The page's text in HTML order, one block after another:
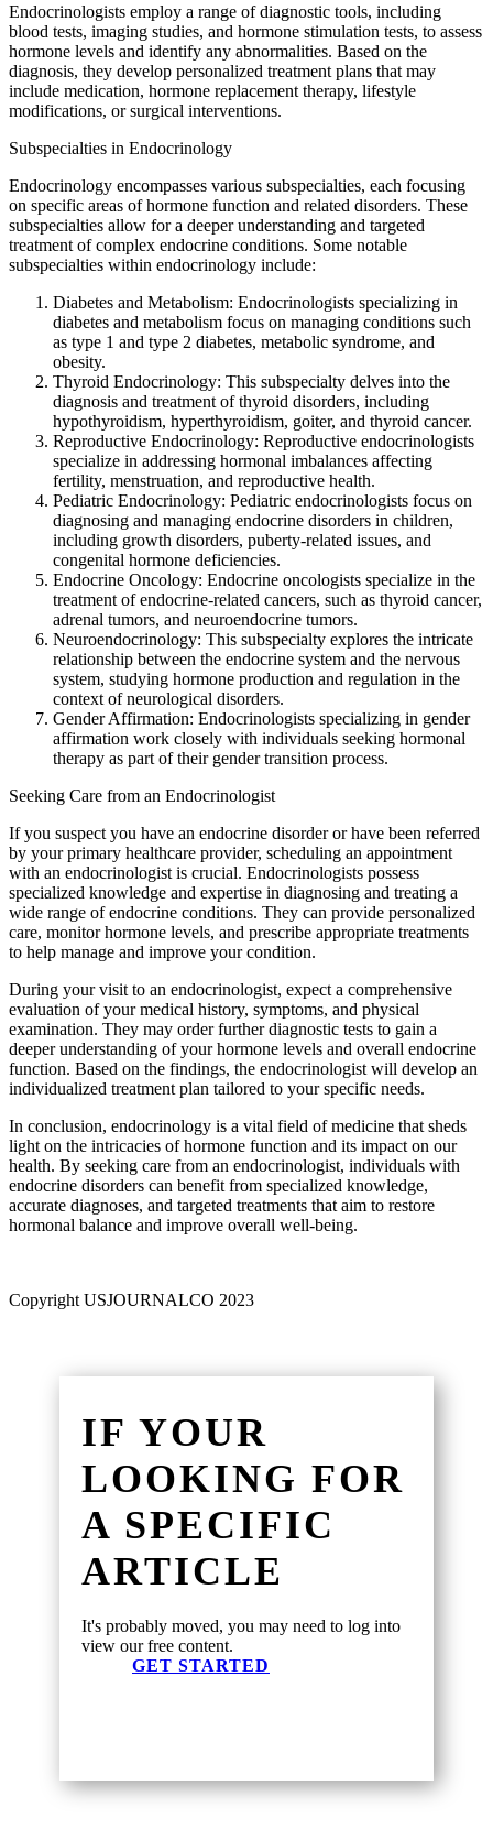
Endocrinologists employ a range of diagnostic tools, including
blood tests, imaging studies, and hormone stimulation tests, to assess
hormone levels and identify any abnormalities. Based on the
diagnosis, they develop personalized treatment plans that may
include medication, hormone replacement therapy, lifestyle
modifications, or surgical interventions.
Subspecialties in Endocrinology
Endocrinology encompasses various subspecialties, each focusing
on specific areas of hormone function and related disorders. These
subspecialties allow for a deeper understanding and targeted
treatment of complex endocrine conditions. Some notable
subspecialties within endocrinology include:
Diabetes and Metabolism: Endocrinologists specializing in
diabetes and metabolism focus on managing conditions such
as type 1 and type 2 diabetes, metabolic syndrome, and
obesity.
Thyroid Endocrinology: This subspecialty delves into the
diagnosis and treatment of thyroid disorders, including
hypothyroidism, hyperthyroidism, goiter, and thyroid cancer.
Reproductive Endocrinology: Reproductive endocrinologists
specialize in addressing hormonal imbalances affecting
fertility, menstruation, and reproductive health.
Pediatric Endocrinology: Pediatric endocrinologists focus on
diagnosing and managing endocrine disorders in children,
including growth disorders, puberty-related issues, and
congenital hormone deficiencies.
Endocrine Oncology: Endocrine oncologists specialize in the
treatment of endocrine-related cancers, such as thyroid cancer,
adrenal tumors, and neuroendocrine tumors.
Neuroendocrinology: This subspecialty explores the intricate
relationship between the endocrine system and the nervous
system, studying hormone production and regulation in the
context of neurological disorders.
Gender Affirmation: Endocrinologists specializing in gender
affirmation work closely with individuals seeking hormonal
therapy as part of their gender transition process.
Seeking Care from an Endocrinologist
If you suspect you have an endocrine disorder or have been referred
by your primary healthcare provider, scheduling an appointment
with an endocrinologist is crucial. Endocrinologists possess
specialized knowledge and expertise in diagnosing and treating a
wide range of endocrine conditions. They can provide personalized
care, monitor hormone levels, and prescribe appropriate treatments
to help manage and improve your condition.
During your visit to an endocrinologist, expect a comprehensive
evaluation of your medical history, symptoms, and physical
examination. They may order further diagnostic tests to gain a
deeper understanding of your hormone levels and overall endocrine
function. Based on the findings, the endocrinologist will develop an
individualized treatment plan tailored to your specific needs.
In conclusion, endocrinology is a vital field of medicine that sheds
light on the intricacies of hormone function and its impact on our
health. By seeking care from an endocrinologist, individuals with
endocrine disorders can benefit from specialized knowledge,
accurate diagnoses, and targeted treatments that aim to restore
hormonal balance and improve overall well-being.
Copyright USJOURNALCO 2023
IF YOUR
LOOKING FOR
A SPECIFIC
ARTICLE
It's probably moved, you may need to log into
view our free content.
GET STARTED